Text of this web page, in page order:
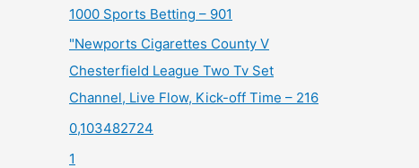
1000 Sports Betting – 901
"Newports Cigarettes County V
Chesterfield League Two Tv Set
Channel, Live Flow, Kick-off Time – 216
0,103482724
1